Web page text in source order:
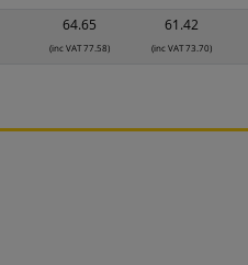
64.65
(inc VAT 77.58)
61.42
(inc VAT 73.70)